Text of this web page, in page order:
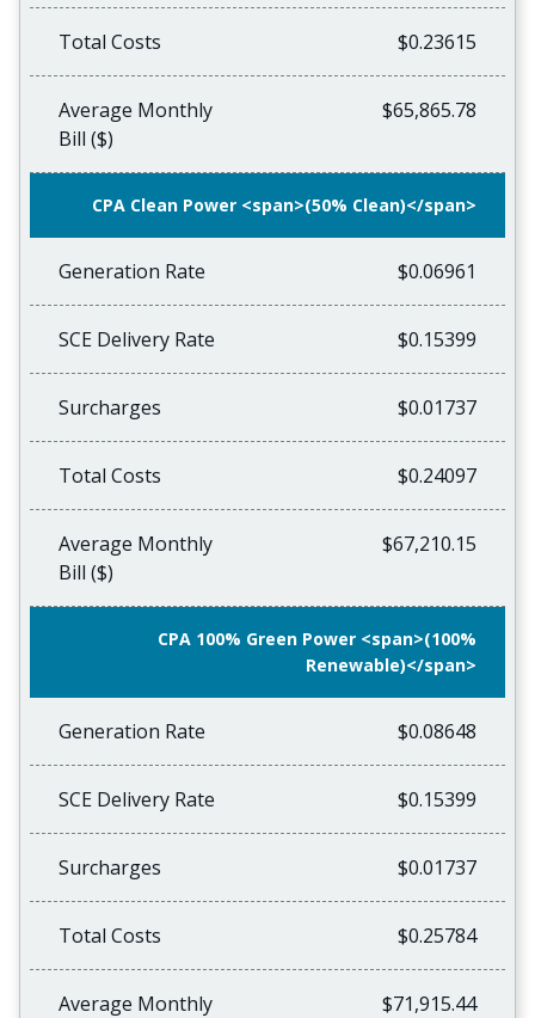
Total Costs $0.23615
Average Monthly
Bill ($)
$65,865.78
CPA Clean Power <span>(50% Clean)</span>
Generation Rate $0.06961
SCE Delivery Rate $0.15399
Surcharges $0.01737
Total Costs $0.24097
Average Monthly
Bill ($)
$67,210.15
CPA 100% Green Power <span>(100%
Renewable)</span>
Generation Rate $0.08648
SCE Delivery Rate $0.15399
Surcharges $0.01737
Total Costs $0.25784
Average Monthly
$71,915.44